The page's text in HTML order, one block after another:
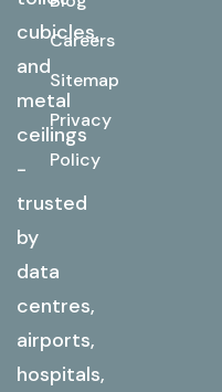
cubicles,
and
metal
ceilings
-
trusted
by
data
centres,
airports,
hospitals,
Careers
Sitemap
Privacy
Policy